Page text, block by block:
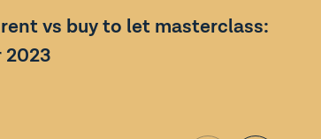
vs buy to let masterclass:
2023